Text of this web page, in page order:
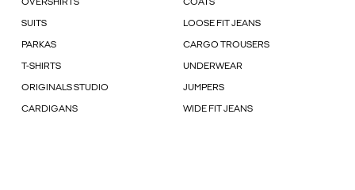
OVERSHIRTS COATS
SUITS LOOSE FIT JEANS
PARKAS CARGO TROUSERS
T-SHIRTS UNDERWEAR
ORIGINALS STUDIO JUMPERS
CARDIGANS WIDE FIT JEANS